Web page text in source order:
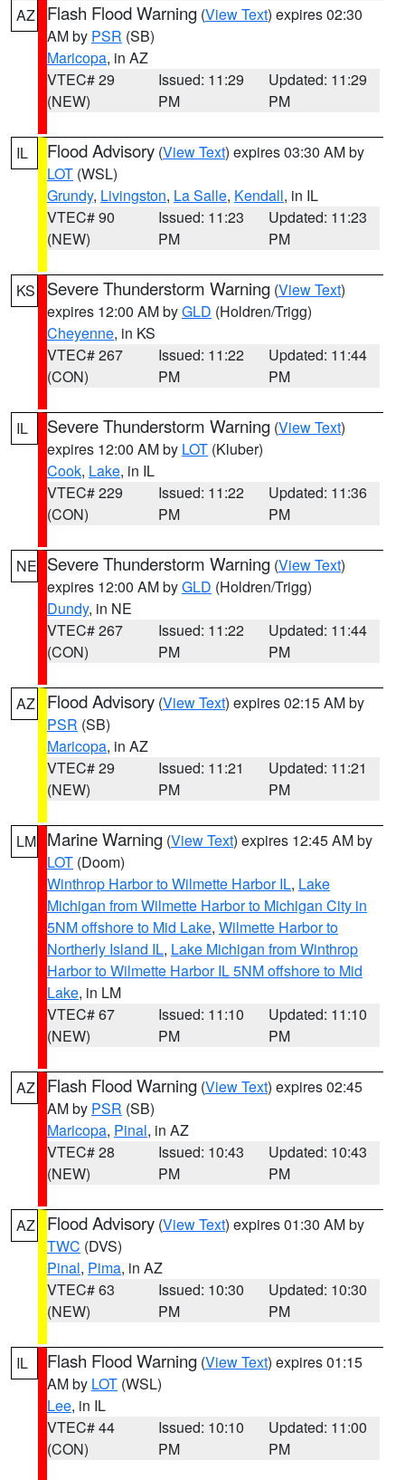
AZ Flash Flood Warning (View Text) expires 02:30
AM by PSR (SB)
Maricopa, in AZ
VTEC# 29
(NEW)
Issued: 11:29
PM
Updated: 11:29
PM
IL Flood Advisory (View Text) expires 03:30 AM by
LOT (WSL)
Grundy, Livingston, La Salle, Kendall, in IL
VTEC# 90
(NEW)
Issued: 11:23
PM
Updated: 11:23
PM
KS Severe Thunderstorm Warning (View Text)
expires 12:00 AM byGLD (Holdren/Trigg)
Cheyenne, in KS
VTEC# 267
(CON)
Issued: 11:22
PM
Updated: 11:44
PM
IL Severe Thunderstorm Warning (View Text)
expires 12:00 AM by LOT (Kluber)
Cook, Lake, in IL
VTEC# 229
(CON)
Issued: 11:22
PM
Updated: 11:36
PM
NE Severe Thunderstorm Warning (View Text)
expires 12:00 AM byGLD (Holdren/Trigg)
Dundy, in NE
VTEC# 267
(CON)
Issued: 11:22
PM
Updated: 11:44
PM
AZ Flood Advisory (View Text) expires 02:15 AM by
PSR (SB)
Maricopa, in AZ
VTEC# 29
(NEW)
Issued: 11:21
PM
Updated: 11:21
PM
LM Marine Warning (View Text) expires 12:45 AM by
LOT (Doom)
Winthrop Harbor to Wilmette Harbor IL, Lake
Michigan from Wilmette Harbor to Michigan City in
5NM offshore to Mid Lake, Wilmette Harbor to
Northerly Island IL, Lake Michigan from Winthrop
Harbor to Wilmette Harbor IL 5NM offshore to Mid
Lake, in LM
VTEC# 67
(NEW)
Issued: 11:10
PM
Updated: 11:10
PM
AZ Flash Flood Warning (View Text) expires 02:45
AM by PSR (SB)
Maricopa, Pinal, in AZ
VTEC# 28
(NEW)
Issued: 10:43
PM
Updated: 10:43
PM
AZ Flood Advisory (View Text) expires 01:30 AM by
TWC (DVS)
Pinal, Pima, in AZ
VTEC# 63
(NEW)
Issued: 10:30
PM
Updated: 10:30
PM
IL Flash Flood Warning (View Text) expires 01:15
AM by LOT (WSL)
Lee, in IL
VTEC# 44
(CON)
Issued: 10:10
PM
Updated: 11:00
PM